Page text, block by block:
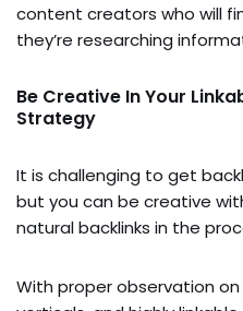
content creators who will
they’re researching
Be Creative In Your
Strategy
It is challenging to get
but you can be creative
natural backlinks in the
With proper observation